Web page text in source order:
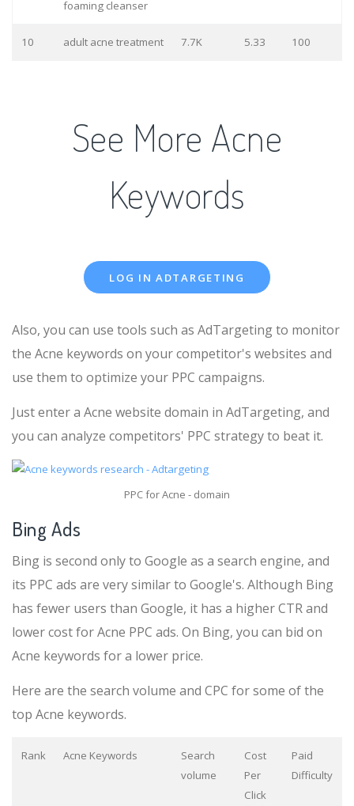
foaming cleanser
10 adult acne treatment 7.7K 5.33 100
See More Acne
Keywords
LOG IN ADTARGETING
Also, you can use tools such as AdTargeting to monitor
the Acne keywords on your competitor's websites and
use them to optimize your PPC campaigns.
Just enter a Acne website domain in AdTargeting, and
you can analyze competitors' PPC strategy to beat it.
PPC for Acne - domain
Bing Ads
Bing is second only to Google as a search engine, and
its PPC ads are very similar to Google's. Although Bing
has fewer users than Google, it has a higher CTR and
lower cost for Acne PPC ads. On Bing, you can bid on
Acne keywords for a lower price.
Here are the search volume and CPC for some of the
top Acne keywords.
Rank Acne Keywords
Search
volume
Cost
Per
Click
Paid
Difficulty